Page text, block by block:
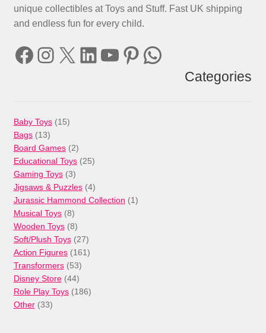
unique collectibles at Toys and Stuff. Fast UK shipping
and endless fun for every child.
Facebook
Instagram
X LinkedIn
YouTube
Pinterest
WhatsApp
Categories
Baby Toys 1515
Bags 1313
products
Board Games 22
products
Educational Toys 2525
Gaming Toys 33
products
Jigsaws & Puzzles 44
products
Jurassic Hammond Collection 11
Musical Toys 88
products
Wooden Toys 88
products
Soft/Plush Toys 2727
products
Action Figures 161161
Transformers 5353
products
Disney Store 4444
products
Role Play Toys 186186
Other 3333